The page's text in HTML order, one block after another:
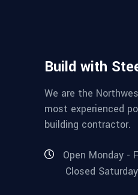
Build with
We are the
most experienced
building contractor.
Open Monday -
Closed